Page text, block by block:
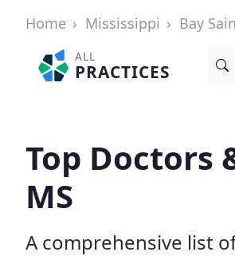
Home Mississippi Bay
ALL
PRACTICES
Top Doctors
MS
A comprehensive list